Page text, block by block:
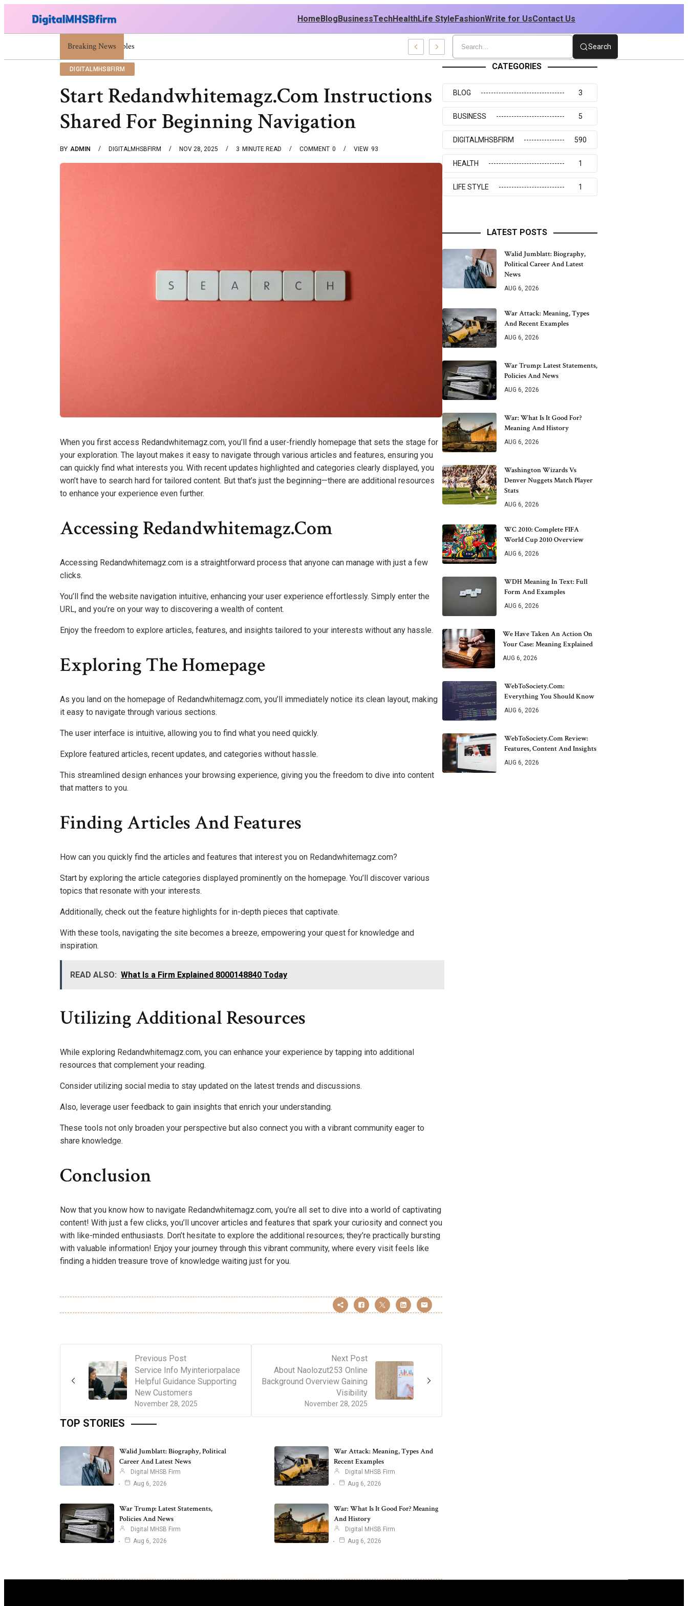
HomeBlogBusinessTechHealthLife StyleFashionWrite for UsContact Us
Breaking News
War Attack: Meaning, Types And Recent Examples Search
DIGITALMHSBFIRM
Start Redandwhitemagz.Com Instructions
Shared For Beginning Navigation
BY ADMIN DIGITALMHSBFIRM NOV 28, 2025 3 MINUTE READ 0
COMMENT 93
VIEW
When you first access Redandwhitemagz.com, you’ll find a user-friendly homepage that sets the stage for
your exploration. The layout makes it easy to navigate through various articles and features, ensuring you
can quickly find what interests you. With recent updates highlighted and categories clearly displayed, you
won’t have to search hard for tailored content. But that’s just the beginning—there are additional resources
to enhance your experience even further.
Accessing Redandwhitemagz.com
Accessing Redandwhitemagz.com is a straightforward process that anyone can manage with just a few
clicks.
You’ll find the website navigation intuitive, enhancing your user experience effortlessly. Simply enter the
URL, and you’re on your way to discovering a wealth of content.
Enjoy the freedom to explore articles, features, and insights tailored to your interests without any hassle.
Exploring The Homepage
As you land on the homepage of Redandwhitemagz.com, you’ll immediately notice its clean layout, making
it easy to navigate through various sections.
The user interface is intuitive, allowing you to find what you need quickly.
Explore featured articles, recent updates, and categories without hassle.
This streamlined design enhances your browsing experience, giving you the freedom to dive into content
that matters to you.
Finding Articles And Features
How can you quickly find the articles and features that interest you on Redandwhitemagz.com?
Start by exploring the article categories displayed prominently on the homepage. You’ll discover various
topics that resonate with your interests.
Additionally, check out the feature highlights for in-depth pieces that captivate.
With these tools, navigating the site becomes a breeze, empowering your quest for knowledge and
inspiration.
READ ALSO: What Is a Firm Explained 8000148840 Today
Utilizing Additional Resources
While exploring Redandwhitemagz.com, you can enhance your experience by tapping into additional
resources that complement your reading.
Consider utilizing social media to stay updated on the latest trends and discussions.
Also, leverage user feedback to gain insights that enrich your understanding.
These tools not only broaden your perspective but also connect you with a vibrant community eager to
share knowledge.
Conclusion
Now that you know how to navigate Redandwhitemagz.com, you’re all set to dive into a world of captivating
content! With just a few clicks, you’ll uncover articles and features that spark your curiosity and connect you
with like-minded enthusiasts. Don’t hesitate to explore the additional resources; they’re practically bursting
with valuable information! Enjoy your journey through this vibrant community, where every visit feels like
finding a hidden treasure trove of knowledge waiting just for you.
Previous Post
November 28, 2025
Service Info Myinteriorpalace
Helpful Guidance Supporting
New Customers
Next Post
November 28, 2025
About Naolozut253 Online
Background Overview Gaining
Visibility
TOP STORIES
Walid Jumblatt: Biography, Political
Career And Latest News
Digital MHSB Firm
Aug 6, 2026
War Attack: Meaning, Types And
Recent Examples
Digital MHSB Firm
Aug 6, 2026
War Trump: Latest Statements,
Policies And News
Digital MHSB Firm
Aug 6, 2026
War: What Is It Good For? Meaning
And History
Digital MHSB Firm
Aug 6, 2026
CATEGORIES
BLOG 3
BUSINESS 5
DIGITALMHSBFIRM 590
HEALTH 1
LIFE STYLE 1
LATEST POSTS
Walid Jumblatt: Biography,
Political Career And Latest
News
AUG 6, 2026
War Attack: Meaning, Types
And Recent Examples
AUG 6, 2026
War Trump: Latest Statements,
Policies And News
AUG 6, 2026
War: What Is It Good For?
Meaning And History
AUG 6, 2026
Washington Wizards Vs
Denver Nuggets Match Player
Stats
AUG 6, 2026
WC 2010: Complete FIFA
World Cup 2010 Overview
AUG 6, 2026
WDH Meaning In Text: Full
Form And Examples
AUG 6, 2026
We Have Taken An Action On
Your Case: Meaning Explained
AUG 6, 2026
WebToSociety.com:
Everything You Should Know
AUG 6, 2026
WebToSociety.com Review:
Features, Content And Insights
AUG 6, 2026